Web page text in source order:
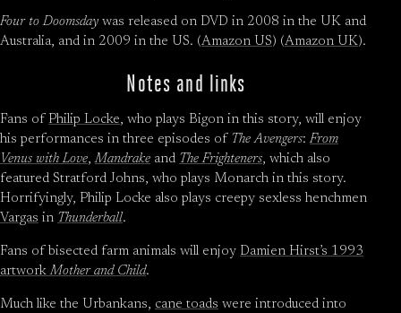
Four to Doomsday was released on DVD in 2008 in the UK and
Australia, and in 2009 in the US. (Amazon US) (Amazon UK).
Notes and links
Fans of Philip Locke, who plays Bigon in this story, will enjoy
his performances in three episodes of The Avengers:From
Venus with Love,Mandrake and The Frighteners, which also
featured Stratford Johns, who plays Monarch in this story.
Horrifyingly, Philip Locke also plays creepy sexless henchmen
Vargas in Thunderball.
Fans of bisected farm animals will enjoy Damien Hirst’s 1993
artworkMother and Child.
Much like the Urbankans, cane toads were introduced into